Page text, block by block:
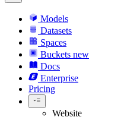
Models
Datasets
Spaces
Buckets new
Docs
Enterprise
Pricing
Website